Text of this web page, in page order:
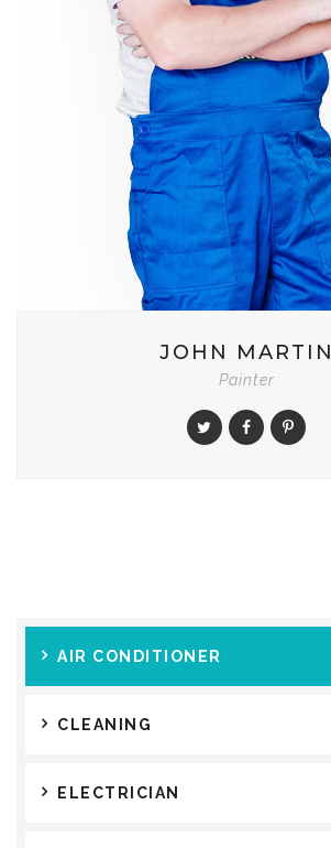
JOHN MARTIN
Painter
AIR CONDITIONER
CLEANING
ELECTRICIAN